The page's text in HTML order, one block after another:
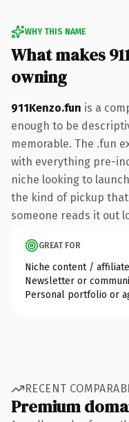
WHY THIS NAME
What makes
owning
911Kenzo.fun is a
enough to be
memorable. The .fun
with everything pre-
niche looking to
the kind of pickup
someone reads it out
GREAT FOR
Niche content /
Newsletter or
Personal portfolio or
RECENT
Premium